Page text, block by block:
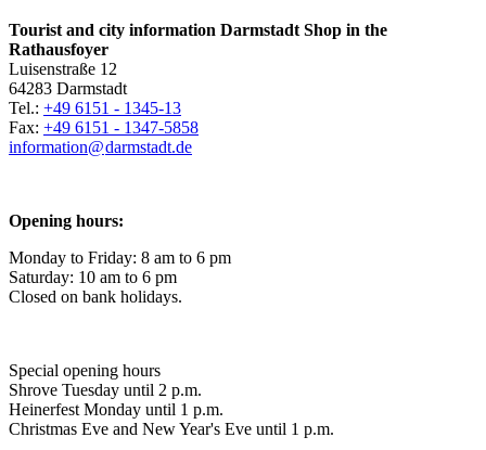
Tourist and city information Darmstadt Shop in the
Rathausfoyer
Luisenstraße 12
64283 Darmstadt
Tel.: +49 6151 - 1345-13
Fax: +49 6151 - 1347-5858
information@darmstadt.de
Opening hours:
Monday to Friday: 8 am to 6 pm
Saturday: 10 am to 6 pm
Closed on bank holidays.
Special opening hours
Shrove Tuesday until 2 p.m.
Heinerfest Monday until 1 p.m.
Christmas Eve and New Year's Eve until 1 p.m.